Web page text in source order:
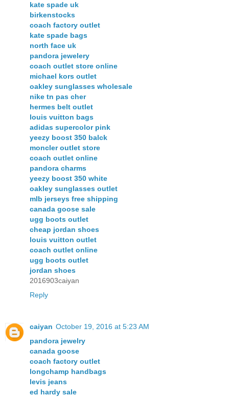
kate spade uk
birkenstocks
coach factory outlet
kate spade bags
north face uk
pandora jewelery
coach outlet store online
michael kors outlet
oakley sunglasses wholesale
nike tn pas cher
hermes belt outlet
louis vuitton bags
adidas supercolor pink
yeezy boost 350 balck
moncler outlet store
coach outlet online
pandora charms
yeezy boost 350 white
oakley sunglasses outlet
mlb jerseys free shipping
canada goose sale
ugg boots outlet
cheap jordan shoes
louis vuitton outlet
coach outlet online
ugg boots outlet
jordan shoes
2016903caiyan
Reply
caiyan October 19, 2016 at 5:23 AM
pandora jewelry
canada goose
coach factory outlet
longchamp handbags
levis jeans
ed hardy sale